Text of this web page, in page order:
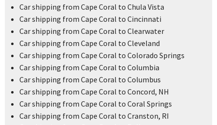
Car shipping from Cape Coral to Chula Vista
Car shipping from Cape Coral to Cincinnati
Car shipping from Cape Coral to Clearwater
Car shipping from Cape Coral to Cleveland
Car shipping from Cape Coral to Colorado Springs
Car shipping from Cape Coral to Columbia
Car shipping from Cape Coral to Columbus
Car shipping from Cape Coral to Concord, NH
Car shipping from Cape Coral to Coral Springs
Car shipping from Cape Coral to Cranston, RI